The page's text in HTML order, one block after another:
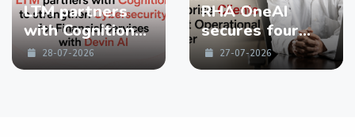
LTM partners
with Cognition
to strengthen
Cybersecurity
28-07-2026
RHA OneAI
secures four
enterprise
Clients in First
27-07-2026